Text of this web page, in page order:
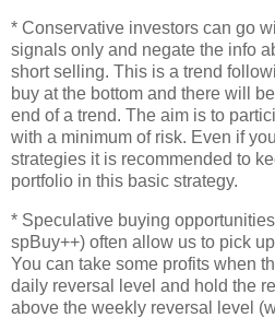
* Conservative investors can go
signals only and negate the info
short selling. This is a trend
buy at the bottom and there will
end of a trend. The aim is to
with a minimum of risk. Even if
strategies it is recommended to
portfolio in this basic strategy.
* Speculative buying
spBuy++) often allow us to pick
You can take some profits when
daily reversal level and hold the
above the weekly reversal level